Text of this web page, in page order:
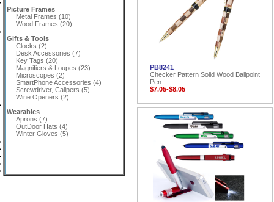
Picture Frames
Metal Frames (10)
Wood Frames (20)
Gifts & Tools
Clocks (2)
Desk Accessories (7)
Key Tags (20)
Magnifiers & Loupes (23)
Microscopes (2)
SmartPhone Accessories (4)
Screwdriver, Calipers (5)
Wine Openers (2)
Wearables
Aprons (7)
OutDoor Hats (4)
Winter Gloves (5)
PB8241
Checker Pattern Solid Wood Ballpoint
Pen
$7.05-$8.05